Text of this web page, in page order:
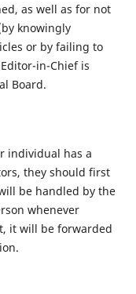
as well as for not
knowingly
or by failing to
in-Chief is
Board.
individual has a
they should first
be handled by the
whenever
it will be forwarded